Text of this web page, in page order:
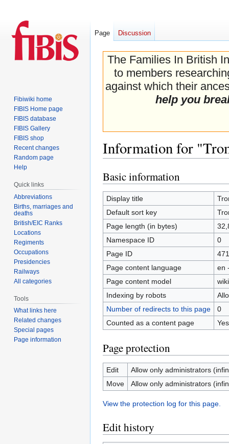
The Families In British
to members
against which their
help you
Information for
Jump
to
navigation
Jump
to
search
Basic information
Display title
Default sort key
Page length (in bytes)
Namespace ID
0
Page ID
Page content language
en
Page content model
Indexing by robots
Number of redirects to this page
0
Counted as a content page
Yes
Page protection
Edit
Allow only administrators
Move
Allow only administrators
View the protection log for this page.
Edit history
Page Discussion
Fibiwiki home
FIBIS Home page
FIBIS database
FIBIS Gallery
FIBIS shop
Recent changes
Random page
Help
Quick links
Abbreviations
Births, marriages and
deaths
British/EIC Ranks
Locations
Regiments
Occupations
Presidencies
Railways
All categories
Tools
What links here
Related changes
Special pages
Page information